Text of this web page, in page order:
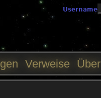
to navigationUsername
Verweise Über